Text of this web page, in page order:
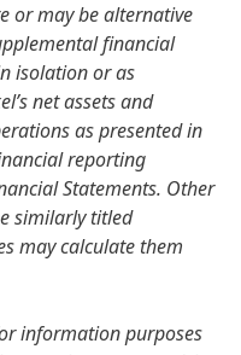
or may be alternative
financial
isolation or as
net assets and
as presented in
reporting
Statements. Other
similarly titled
may calculate them
information purposes